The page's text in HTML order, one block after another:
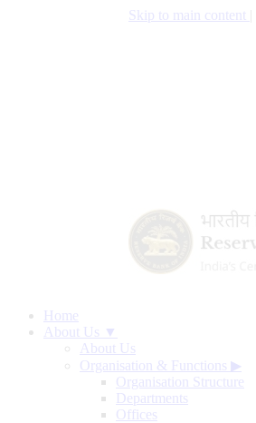
Skip to main content
Home
About Us ▼
About Us
Organisation & Functions ▶
Organisation Structure
Departments
Offices